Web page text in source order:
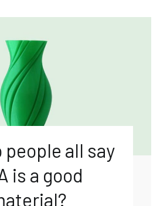
people all say
is a good